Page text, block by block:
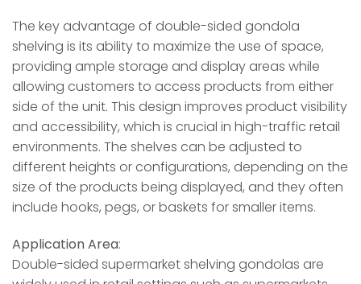
The key advantage of double-sided gondola
shelving is its ability to maximize the use of space,
providing ample storage and display areas while
allowing customers to access products from either
side of the unit. This design improves product visibility
and accessibility, which is crucial in high-traffic retail
environments. The shelves can be adjusted to
different heights or configurations, depending on the
size of the products being displayed, and they often
include hooks, pegs, or baskets for smaller items.
Application Area:
Double-sided supermarket shelving gondolas are